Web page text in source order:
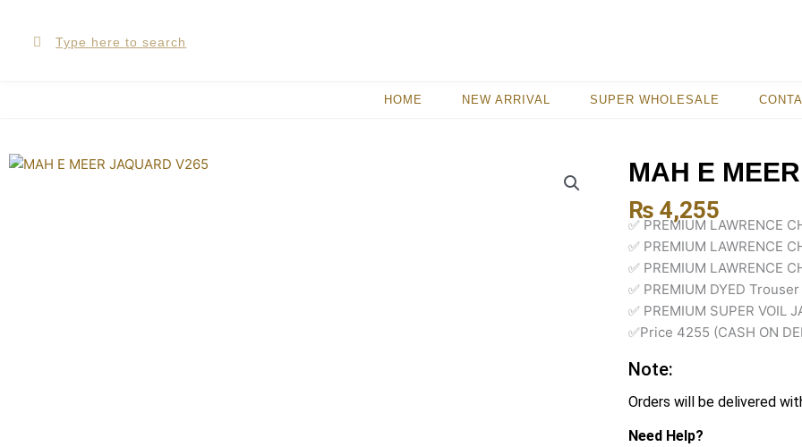
content
HOME NEW ARRIVAL SUPER WHOLESALE
MAH E
₨ 4,255
✅ PREMIUM LAWRENCE
✅ PREMIUM LAWRENCE
✅ PREMIUM LAWRENCE
✅ PREMIUM DYED Trouser
✅ PREMIUM SUPER VOIL
✅Price 4255 (CASH ON
Note:
Orders will be delivered
Need Help?